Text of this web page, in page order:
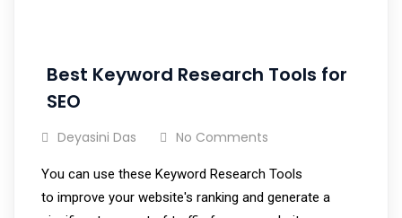
Best Keyword Research Tools for
SEO
Deyasini Das No Comments
You can use these Keyword Research Tools
to improve your website's ranking and generate a